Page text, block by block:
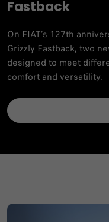
Fastback
On FIAT’s 127th
Grizzly Fastback, two
designed to meet
comfort and versatility.